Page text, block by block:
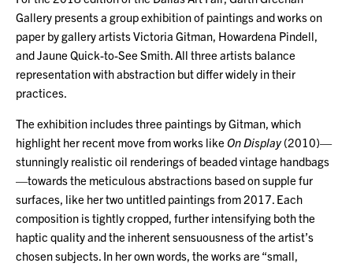
Gallery presents a group exhibition of paintings and works on
paper by gallery artists Victoria Gitman, Howardena Pindell,
and Jaune Quick-to-See Smith. All three artists balance
representation with abstraction but differ widely in their
practices.
The exhibition includes three paintings by Gitman, which
highlight her recent move from works like On Display(2010)—
stunningly realistic oil renderings of beaded vintage handbags
—towards the meticulous abstractions based on supple fur
surfaces, like her two untitled paintings from 2017. Each
composition is tightly cropped, further intensifying both the
haptic quality and the inherent sensuousness of the artist’s
chosen subjects. In her own words, the works are “small,